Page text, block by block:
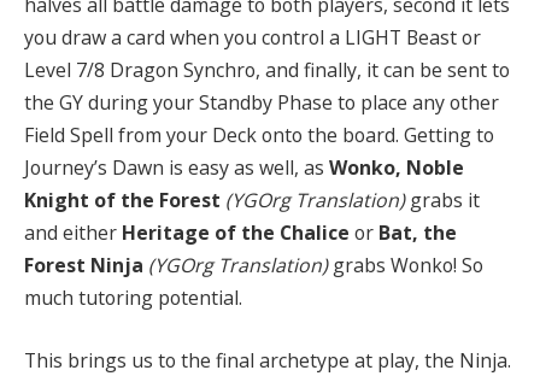
you draw a card when you control a LIGHT Beast or
Level 7/8 Dragon Synchro, and finally, it can be sent to
the GY during your Standby Phase to place any other
Field Spell from your Deck onto the board. Getting to
Journey’s Dawn is easy as well, as Wonko, Noble
Knight of the Forest (YGOrg Translation)grabs it
and either Heritage of the Chalice or Bat, the
Forest Ninja (YGOrg Translation)grabs Wonko! So
much tutoring potential.
This brings us to the final archetype at play, the Ninja.